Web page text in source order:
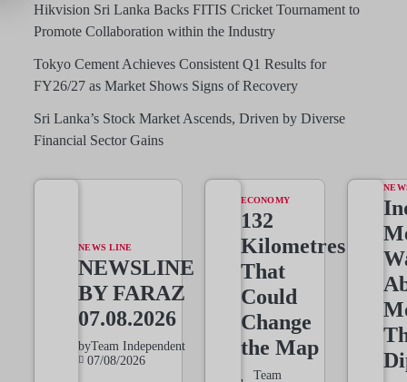
Hikvision Sri Lanka Backs FITIS Cricket Tournament to
Promote Collaboration within the Industry
Tokyo Cement Achieves Consistent Q1 Results for
FY26/27 as Market Shows Signs of Recovery
Sri Lanka’s Stock Market Ascends, Driven by Diverse
Financial Sector Gains
NEWS LINE
NEWSLINE
BY FARAZ
07.08.2026
byTeam Independent
07/08/2026
ECONOMY
132
Kilometres
That
Could
Change
the Map
Team